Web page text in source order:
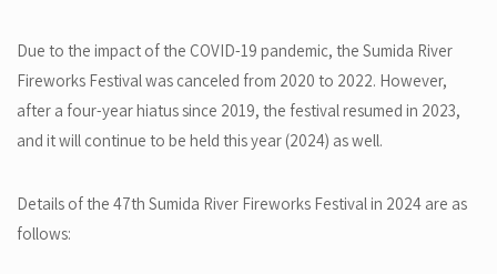
Due to the impact of the COVID-19 pandemic, the Sumida River
Fireworks Festival was canceled from 2020 to 2022. However,
after a four-year hiatus since 2019, the festival resumed in 2023,
and it will continue to be held this year (2024) as well.
Details of the 47th Sumida River Fireworks Festival in 2024 are as
follows: